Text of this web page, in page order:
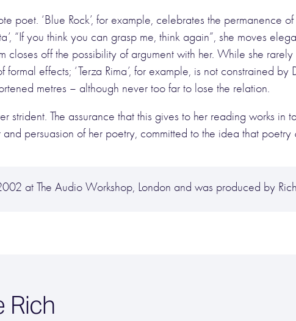
poet. ‘Blue Rock’, for example, celebrates the permanence
“If you think you can grasp me, think again”, she moves
closes off the possibility of argument with her. While she
effects; ‘Terza Rima’, for example, is not constrained
metres – although never too far to lose the relation.
strident. The assurance that this gives to her reading works in
persuasion of her poetry, committed to the idea that poetry
at The Audio Workshop, London and was produced by
Rich